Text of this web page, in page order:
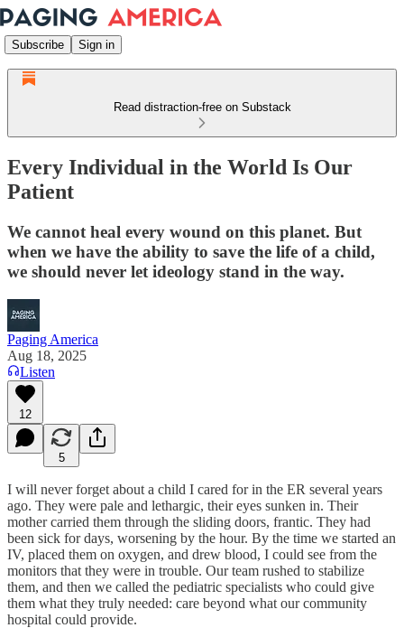
Subscribe Sign in
Read distraction-free on Substack
Every Individual in the World Is Our
Patient
We cannot heal every wound on this planet. But
when we have the ability to save the life of a child,
we should never let ideology stand in the way.
Paging America
Aug 18, 2025
Listen
12
5
I will never forget about a child I cared for in the ER several years
ago. They were pale and lethargic, their eyes sunken in. Their
mother carried them through the sliding doors, frantic. They had
been sick for days, worsening by the hour. By the time we started an
IV, placed them on oxygen, and drew blood, I could see from the
monitors that they were in trouble. Our team rushed to stabilize
them, and then we called the pediatric specialists who could give
them what they truly needed: care beyond what our community
hospital could provide.